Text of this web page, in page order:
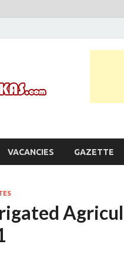
VACANCIES GAZETTE